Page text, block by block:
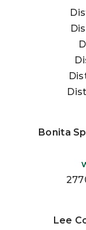
Bonita
Lee